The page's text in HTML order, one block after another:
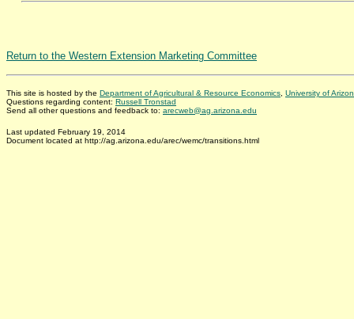
Return to the Western Extension Marketing Committee
This site is hosted by the Department of Agricultural & Resource Economics University of
Questions regarding content: Russell Tronstad
Send all other questions and feedback to: arecweb@ag.arizona.edu
Last updated February 19, 2014
Document located at http://ag.arizona.edu/arec/wemc/transitions.html